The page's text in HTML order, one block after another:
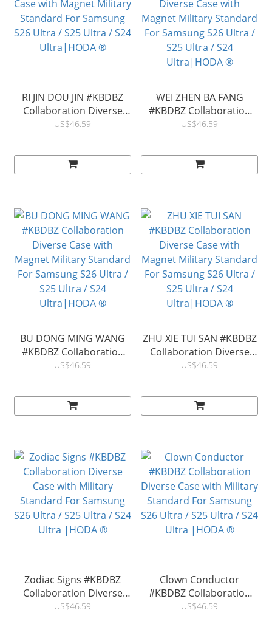
RI JIN DOU JIN #KBDBZ
Collaboration Diverse
Case with Magnet Military
Ultra|HODA ®
US$46.59
WEI ZHEN BA FANG
#KBDBZ Collaboration
Diverse Case with
S25 Ultra / S24
Ultra|HODA ®
US$46.59
BU DONG MING WANG
#KBDBZ Collaboration
Diverse Case with
S25 Ultra / S24
Ultra|HODA ®
US$46.59
ZHU XIE TUI SAN #KBDBZ
Collaboration Diverse
Case with Magnet Military
Ultra|HODA ®
US$46.59
Zodiac Signs #KBDBZ
Collaboration Diverse
Case with Military
US$46.59
Clown Conductor
#KBDBZ Collaboration
Diverse Case with Military
US$46.59